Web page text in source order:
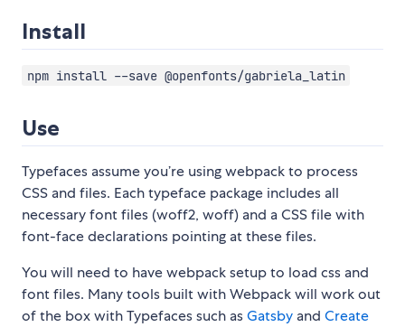
Install
npm install --save @openfonts/gabriela_latin
Use
Typefaces assume you’re using webpack to process
CSS and files. Each typeface package includes all
necessary font files (woff2, woff) and a CSS file with
font-face declarations pointing at these files.
You will need to have webpack setup to load css and
font files. Many tools built with Webpack will work out
of the box with Typefaces such asGatsby and Create